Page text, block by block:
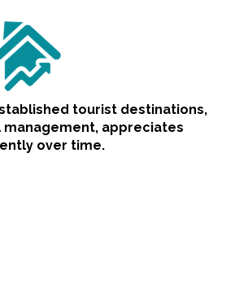
tourist destinations,
appreciates
over time.